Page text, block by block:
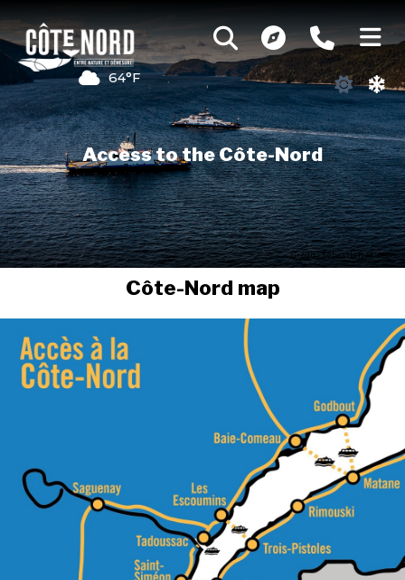
64°F
Access to the Côte-Nord
Credit : Sébastien St-Jean
Côte-Nord map